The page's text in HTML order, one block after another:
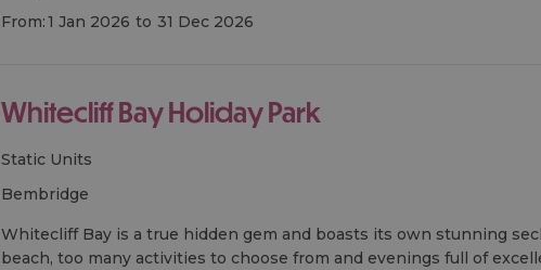
From:1 Jan 2026 to 31 Dec 2026
Whitecliff Bay Holiday Park
Static Units
bembridge
Whitecliff Bay is a true hidden gem and boasts its own stunning
beach, too many activities to choose from and evenings full of